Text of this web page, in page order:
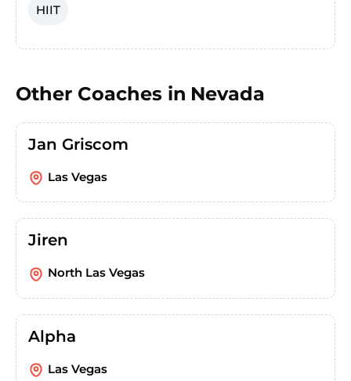
HIIT
Other Coaches in Nevada
Jan Griscom
Las Vegas
Jiren
North Las Vegas
Alpha
Las Vegas